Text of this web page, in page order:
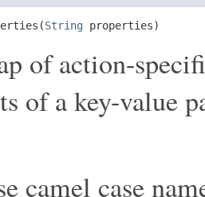
String properties)
of action-
of a key-value
camel case